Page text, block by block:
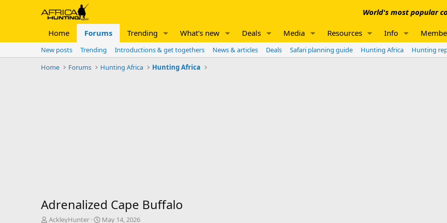
World's most popular
Home Forums Trending What's new Deals Media Resources Info
New posts Trending Introductions & get togethers News & articles Deals Safari planning guide Hunting Africa Hunting
Home
Forums Hunting Africa Hunting Africa
Adrenalized Cape Buffalo
T
AckleyHunter
S
May 14, 2026